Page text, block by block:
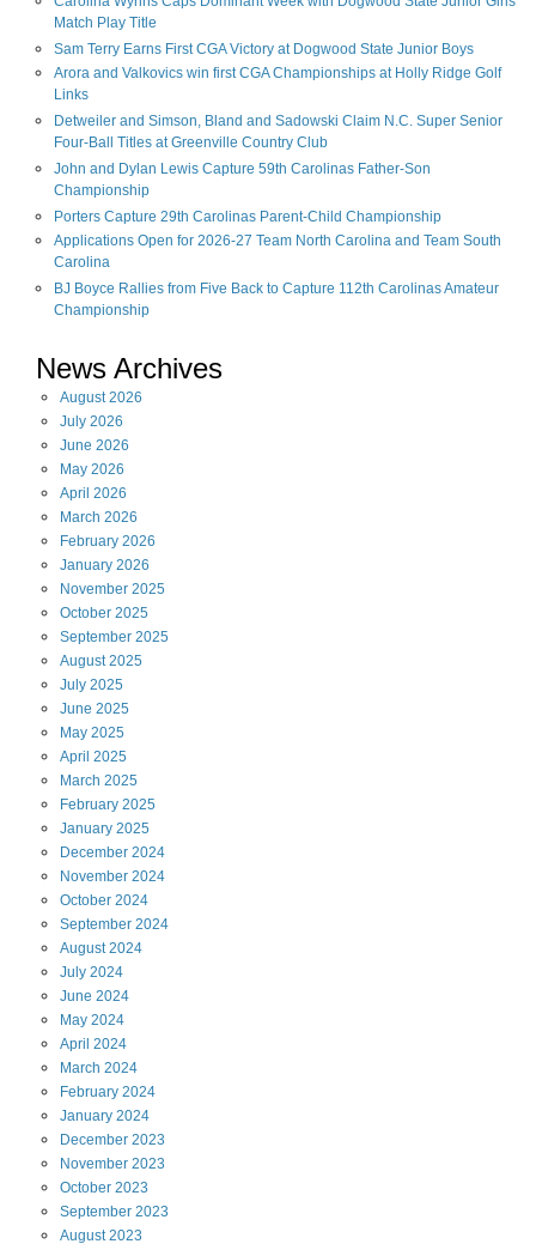
Match Play Title
Sam Terry Earns First CGA Victory at Dogwood State Junior Boys
Arora and Valkovics win first CGA Championships at Holly Ridge Golf
Links
Detweiler and Simson, Bland and Sadowski Claim N.C. Super Senior
Four-Ball Titles at Greenville Country Club
John and Dylan Lewis Capture 59th Carolinas Father-Son
Championship
Porters Capture 29th Carolinas Parent-Child Championship
Applications Open for 2026-27 Team North Carolina and Team South
Carolina
BJ Boyce Rallies from Five Back to Capture 112th Carolinas Amateur
Championship
News Archives
August2026
July 2026
June 2026
May 2026
April 2026
March 2026
February 2026
January 2026
November 2025
October 2025
September 2025
August2025
July 2025
June 2025
May 2025
April 2025
March 2025
February 2025
January 2025
December 2024
November 2024
October 2024
September 2024
August2024
July 2024
June 2024
May 2024
April 2024
March 2024
February 2024
January 2024
December 2023
November 2023
October 2023
September 2023
August2023